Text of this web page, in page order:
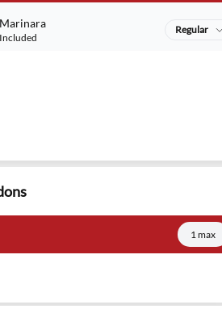
Marinara
Included
Regular
1 max